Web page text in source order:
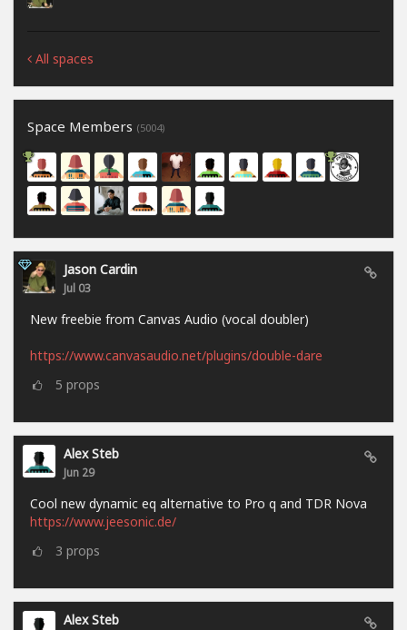
All spaces
Space Members (5004)
Jason Cardin
Jul 03
New freebie from Canvas Audio (vocal doubler)
https://www.canvasaudio.net/plugins/double-dare
5 props
Alex Steb
Jun 29
Cool new dynamic eq alternative to Pro q and TDR Nova
https://www.jeesonic.de/
3 props
Alex Steb